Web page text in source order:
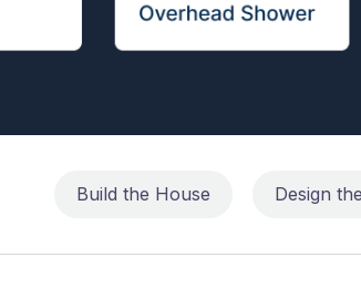
Build the House Design